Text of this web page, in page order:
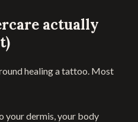
actually
healing a tattoo. Most
your dermis, your body